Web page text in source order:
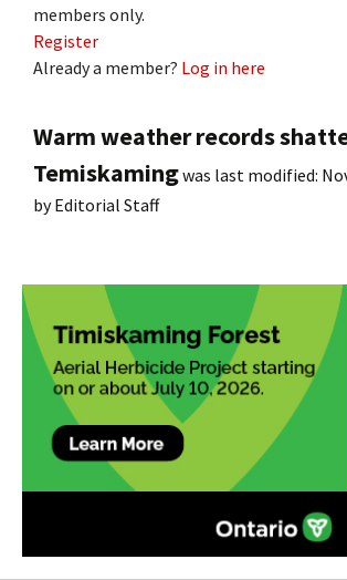
members only.
Register
Already a member? Log in here
Warm weather records
Temiskamingwas last modified:
byEditorial Staff